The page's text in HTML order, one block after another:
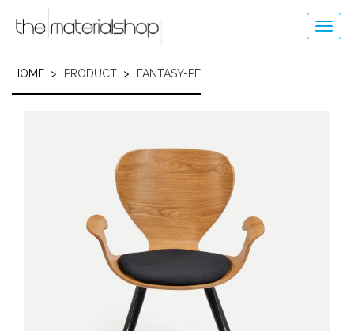
HOME PRODUCT FANTASY-PF